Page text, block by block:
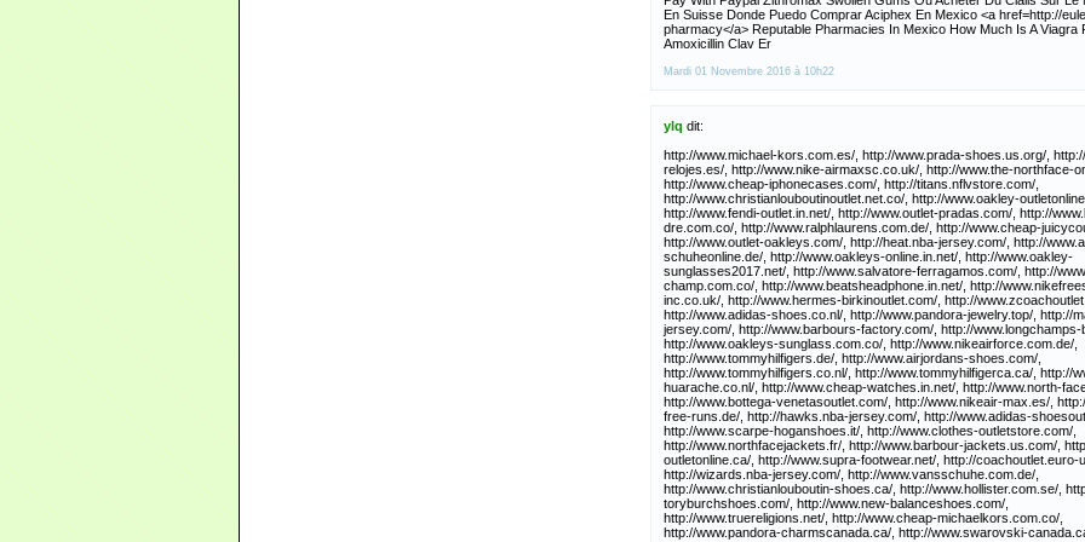
En Suisse Donde Puedo Comprar Aciphex En Mexico <a href=http://
pharmacy</a> Reputable Pharmacies In Mexico How Much Is A Viagra
Amoxicillin Clav Er
Mardi 01 Novembre 2016 à 10h22
ylq dit:
http://www.michael-kors.com.es/, http://www.prada-shoes.us.org/, http://www.omegas-relojes.es/, http://www.nike-airmaxsc.co.uk/, http://www.the-northface-online.com/, http://www.cheap-iphonecases.com/, http://titans.nflvstore.com/, http://www.christianlouboutinoutlet.net.co/, http://www.oakley-outletonline.com.co/, http://www.fendi-outlet.in.net/, http://www.outlet-pradas.com/, http://www.beats-by-dre.com.co/, http://www.ralphlaurens.com.de/, http://www.cheap-juicycouture.com/, http://www.outlet-oakleys.com/, http://heat.nba-jersey.com/, http://www.adidas-schuheonline.de/, http://www.oakleys-online.in.net/, http://www.oakley-sunglasses2017.net/, http://www.salvatore-ferragamos.com/, http://www.long-champ.com.co/, http://www.beatsheadphone.in.net/, http://www.nikefreeshoes-inc.co.uk/, http://www.hermes-birkinoutlet.com/, http://www.zcoachoutlet.com/, http://www.adidas-shoes.co.nl/, http://www.pandora-jewelry.top/, http://mavericks.nba-jersey.com/, http://www.barbours-factory.com/, http://www.longchamps-bags.us.com/, http://www.oakleys-sunglass.com.co/, http://www.nikeairforce.com.de/, http://www.tommyhilfigers.de/, http://www.airjordans-shoes.com/, http://www.tommyhilfigers.co.nl/, http://www.tommyhilfigerca.ca/, http://www.nike-huarache.co.nl/, http://www.cheap-watches.in.net/, http://www.north-face.com.co/, http://www.bottega-venetasoutlet.com/, http://www.nikeair-max.es/, http://www.nike-free-runs.de/, http://hawks.nba-jersey.com/, http://www.adidas-shoesoutlet.com/, http://www.scarpe-hoganshoes.it/, http://www.clothes-outletstore.com/, http://www.northfacejackets.fr/, http://www.barbour-jackets.us.com/, http://www.coach-outletonline.ca/, http://www.supra-footwear.net/, http://coachoutlet.euro-us.net/, http://wizards.nba-jersey.com/, http://www.vansschuhe.com.de/, http://www.christianlouboutin-shoes.ca/, http://www.hollister.com.se/, http://www.outlet-toryburchshoes.com/, http://www.new-balanceshoes.com/, http://www.truereligions.net/, http://www.cheap-michaelkors.com.co/, http://www.pandora-charmscanada.ca/, http://www.swarovski-canada.ca/, http://www.salvatoreferragamo.us.com/, http://browns.nflvstore.com/, http://www.ferragamos.co.uk/, http://bills.nflvstore.com/, http://www.outelt-ralphlauren.co.uk/, http://www.cheap-nike-shoes.com/, http://suns.nba-jersey.com/, http://www.new-balanceoutlet.org/, http://www.nike-maxshoes.fr/, http://www.michaels-korsoutlet.com/, http://www.long-champhandbags.com/, http://www.mbt-outlet.com/, [b][/b], http://falcons.nflvstore.com/, http://www.north-faceoutletjacket.com/, http://www.cheappandora-charms.co.uk/, http://www.beatsbydrdrephone.com/, http://www.coach-outlet.store/, http://www.michael-kors.cc/, http://www.raybans-outlet.co.nl/, http://www.tommy-hilfigers.net.co/, http://www.raybans-glasses.com.co/, http://www.michael-korsukpurse.co.uk/, http://www.christian-louboutin-shoes.com/, http://www.christian-louboutinshoes.co.uk/, http://www.pandora-jewelry.com.de/, http://coach.euro-us.net/, http://www.hoganshoes.org.uk/, http://www.jimmychoos-shoes.com/, http://www.outletburberrybags.com/, http://www.christian-louboutinshoesoutlet.com/, http://www.marcjacobs-outlet.com/, http://www.sunglasses-oakley.com/, http://www.adidasshoes.com.se/, http://www.birkenstockshoes.com.co/, http://www.puma-shoes.de/, http://www.louboutinshoes.jp.net/, http://www.designer-handbags.vip/, http://www.rosherun-shoes.us/, http://www.outlet-ralphlaurenpolo.com/, http://www.michael-korsoutletonline.com.co/, [b][/b], http://www.christian-louboutin.jp.net/, http://www.airmax.com.se/, http://www.under-armouroutlet.com/, http://magic.nba-jersey.com/, http://www.nike-shoes.co.nl/, http://www.horlogesrolexs.co.nl/, http://nuggets.nba-jersey.com/, http://www.airmax-90.com/, http://www.nike-store.com.de/, http://www.burberryoutlet-sale.net.co/, http://www.nikeshoes-canada.ca/, http://www.jimmychoo-shoes.com/, http://www.outlet-mkors.com/, http://www.ralph-lauren-uk.co.uk/, http://www.outlet-eyeglasses.com/, http://www.mcm-handbags.com.co/, http://www.celinefactory.com/, http://www.michaels-korsoutlet.us.com/, http://cavaliers.nba-jersey.com/, http://www.ray-bans.net.co/, http://www.air-huarache-shoes.co.uk/, http://www.canada-michaelkors.ca/, http://longchamp.blackofriday.com/, http://www.thomas-sabos.com.de/, http://www.mcm-backpacks.com.co/, http://www.oakley-frames.com/, http://www.ray-bans.co.uk/, http://raptors.nba-jersey.com/, http://giants.nflvstore.com/, http://www.australia-michaelkors.com/, http://www.hollister-clothings-store.com/, http://oakley.blackofriday.com/, http://www.nikerosherun.com.co/, http://www.barbours.us.com/, http://panthers.nflvstore.com/, http://clippers.nba-jersey.com/, http://www.timberlandboots-outlet.com/, http://www.air-maxschoenen.co.nl/, http://www.burberry-outlets.org.uk/, http://www.mcmbags-outlet.com/, http://www.adidas-shoes.es/, http://www.dsquared2-outlet.com/, http://eagles.nflvstore.com/, http://packers.nflvstore.com/, http://www.montblancpences.com/, http://www.ralph-laurenpolos.co.uk/, http://bengals.nflvstore.com/, http://www.ralph-lauren-polos.us.org/, http://www.skechers-canada.ca/, http://www.christian-louboutins.com/, http://www.michaelkorsoutlet.se/, http://www.oakleys-outlets.net/, http://www.north-face-jackets.co.uk/, http://www.oakley-sbocco.it/, http://www.the-northfacejackets.net.co/, http://redskins.nflvstore.com/, http://www.air-huaracheshoes.co.uk/, http://www.newbalanceschuhe.com.de/, http://www.michaelkors-bags.us.org/, http://www.rolex-watches.us.com/, http://www.outlet-toryburch.com/, http://www.ferragamos.us.com/, http://www.rolexwatchesforsale.us.com/, http://www.coach-outlet.net.in/, http://azcardinals.nflvstore.com/, http://hornets.nba-jersey.com/, http://www.co-aol.com/, http://www.long-champ.com.de/, http://www.polo-ralphlaurens.us.com/, http://www.nikefreerun-shoes.co.uk/, http://www.ralphlauren-au.com/, http://www.babylisspros.com/, http://www.nike-airmax.com.co/, http://www.thenorth-face.com.co/, http://www.swarovskijewellery-au.com/, http://www.pandorajewellery-au.com/, http://www.raybans.org.es/, http://www.lonchamp.us.com/, http://www.coach-outlets.net.co/, http://www.adidas-store.net/, http://buccaneers.nflvstore.com/, http://www.australia-oakleysunglasses.com/, http://www.giuseppezanotti.com.co/, http://www.cheapshoes.net.co/, http://celtics.nba-jersey.com/, http://www.oakleys-sunglasses.mex.com/, http://www.nike-rosherun.co.nl/, http://www.outlet-true-religion.com/, http://jaguars.nflvstore.com/, http://www.pradas.com.de/, http://www.hollister-clothings.us.com/, http://www.ok-em.com/, http://www.oakley-outlet.fr/, http://www.burberrysoutletstore.com/, http://www.outletonline-ralphlauren.com/, http://www.outlet-true-religion.us.org/, http://www.philipp-pleins.com/, http://ravens.nflvstore.com/, http://www.jeans-truereligion.com/, http://www.chiflatironhair.us.com/, http://www.watches-rolex.co.uk/, http://www.swarovskionlineshop.com.de/, http://www.soccers-shoes.us.com/, http://www.replica-handbags.com.co/, http://www.mcmbackpacks.com.co/, http://www.tommy-hilfigers.de/, http://www.nike-free-runs.com/, http://www.marc-jacobs.us.com/, http://www.adidassuper-star.de/, http://www.raybans-outlet.cc/, http://www.jackets-thenorthface.com/, http://www.airmax2015.net/, http://www.ray-bansoutlet.com.co/, http://www.woolrich-jackets.com/, http://www.converse-shoes.net/, http://www.chrome-heartoutlet.com/, http://www.nikeair-max.ca/, http://www.raybans-sunglasses.net.co/, http://www.michael-korsbags.com.co/, http://www.ralphs-laurenpolos.co.uk/, http://www.burberrybags.com.co/, http://www.skechers-outlet.com/, http://warriors.nba-jersey.com/, http://www.ralph-laurens-outlet.com/, http://www.eccoshoesoutlet.com/, http://www.mizuno-running.net/, http://seahawks.nflvstore.com/, http://www.laurenralphs-outlet.co.uk/, http://www.coachoutletonlinemall.com/, http://www.valentino-shoesoutlet.us.com/, http://www.coachsoutletonline.in.net/, http://bulls.nba-jersey.com/, http://www.barboursjackets.com/, http://www.rayban-sunglasses.co/, http://rockets.nba-jersey.com/, http://49ers.nflvstore.com/, http://www.birkenstocks.com.de/, http://www.hogans.com.de/, http://www.converseshoes-outlet.com/, http://www.birkenstockshoes.com.de/,